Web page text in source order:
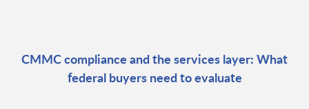
CMMC compliance and the services layer: What
federal buyers need to evaluate